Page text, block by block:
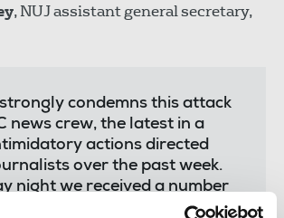
, NUJ assistant general secretary,
condemns this attack
news crew, the latest in a
actions directed
over the past week.
night we received a number
intimidation.